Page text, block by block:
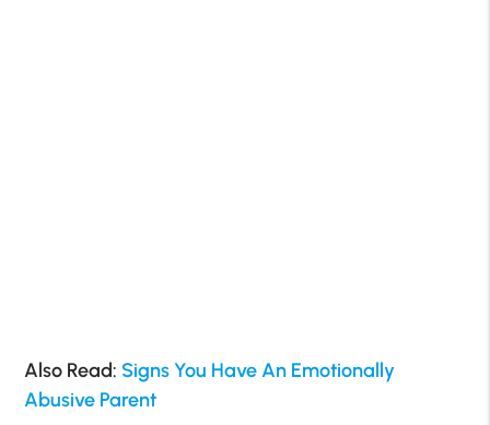
Also Read: Signs You Have An Emotionally
Abusive Parent